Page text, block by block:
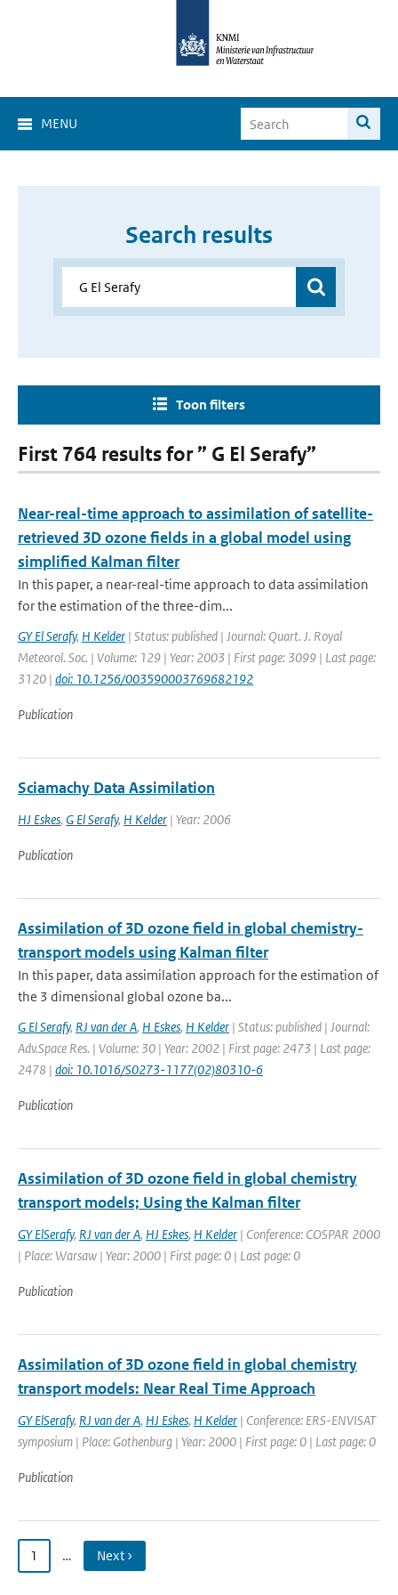
MENU
Search results
Toon filters
First 764 results for ” G El Serafy”
Near-real-time approach to assimilation of satellite-
retrieved 3D ozone fields in a global model using
simplified Kalman filter
In this paper, a near-real-time approach to data assimilation
for the estimation of the three-dim...
GY El Serafy, H Kelder | Status: published | Journal: Quart. J. Royal
Meteorol. Soc. | Volume: 129 | Year: 2003 | First page: 3099 | Last page:
3120 | doi: 10.1256/003590003769682192
Publication
Sciamachy Data Assimilation
HJ Eskes, G El Serafy, H Kelder | Year: 2006
Publication
Assimilation of 3D ozone field in global chemistry-
transport models using Kalman filter
In this paper, data assimilation approach for the estimation of
the 3 dimensional global ozone ba...
G El Serafy, RJ van der A, H Eskes, H Kelder | Status: published | Journal:
Adv.Space Res. | Volume: 30 | Year: 2002 | First page: 2473 | Last page:
2478 | doi: 10.1016/S0273-1177(02)80310-6
Publication
Assimilation of 3D ozone field in global chemistry
transport models; Using the Kalman filter
GY ElSerafy, RJ van der A, HJ Eskes, H Kelder | Conference: COSPAR 2000
| Place: Warsaw | Year: 2000 | First page: 0 | Last page: 0
Publication
Assimilation of 3D ozone field in global chemistry
transport models: Near Real Time Approach
GY ElSerafy, RJ van der A, HJ Eskes, H Kelder | Conference: ERS-ENVISAT
symposium | Place: Gothenburg | Year: 2000 | First page: 0 | Last page: 0
Publication
1 … Next ›